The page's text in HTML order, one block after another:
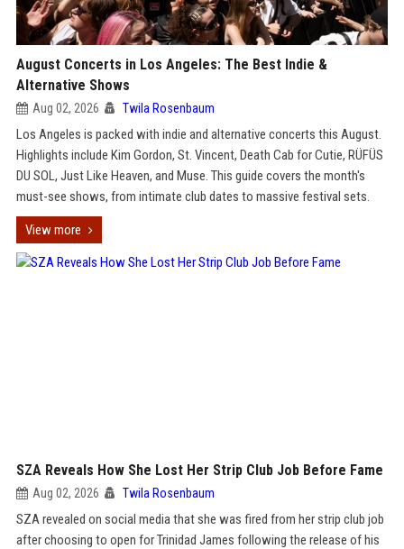
August Concerts in Los Angeles: The Best Indie &
Alternative Shows
Aug 02, 2026 Twila Rosenbaum
Los Angeles is packed with indie and alternative concerts this August.
Highlights include Kim Gordon, St. Vincent, Death Cab for Cutie, RÜFÜS
DU SOL, Just Like Heaven, and Muse. This guide covers the month's
must-see shows, from intimate club dates to massive festival sets.
View more
SZA Reveals How She Lost Her Strip Club Job Before Fame
Aug 02, 2026 Twila Rosenbaum
SZA revealed on social media that she was fired from her strip club job
after choosing to open for Trinidad James following the release of his